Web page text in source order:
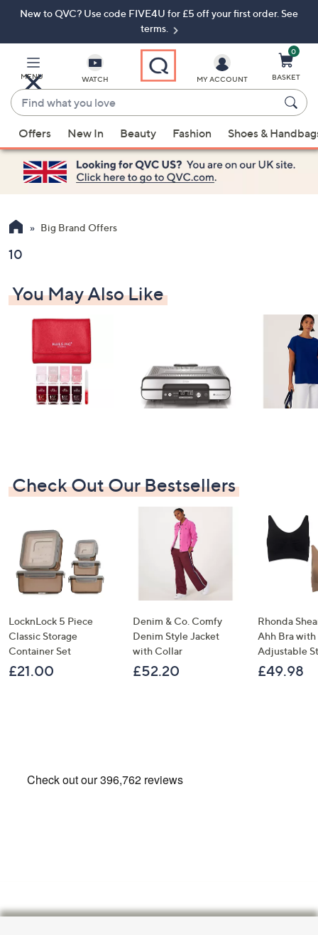
Skip
Navigation
Skip
New to QVC? Use code FIVE4U for £5 off your first order. See
terms.
MENU WATCH
Find
what
you
love
suggestions
are
available,
use
up
down
keys
swipe
MY ACCOUNT
0
BASKET
Offers New In Beauty Fashion Shoes &
Big Brand Offers
10
You May Also Like
Check Out Our Bestsellers
LocknLock 5 Piece
Classic Storage
Container Set
£21.00
Denim & Co. Comfy
Denim Style Jacket
with Collar
£52.20
Rhonda
Ahh Bra with
Adjustable
£49.98